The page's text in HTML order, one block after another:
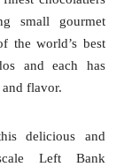
small gourmet
the world’s best
and each has
flavor.
delicious and
Left Bank